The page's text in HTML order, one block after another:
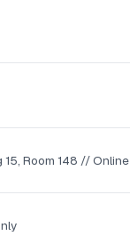
15, Room 148 // Online